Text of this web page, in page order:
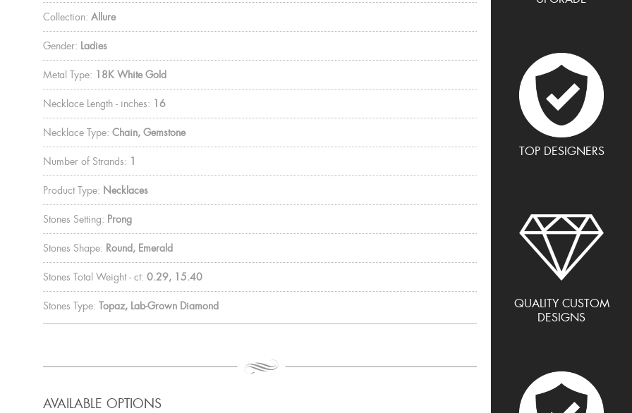
TOP DESIGNERS
QUALITY CUSTOM
DESIGNS
Collection: Allure
Gender: Ladies
Metal Type: 18K White Gold
Necklace Length - inches: 16
Necklace Type: Chain, Gemstone
Number of Strands: 1
Product Type: Necklaces
Stones Setting: Prong
Stones Shape: Round, Emerald
Stones Total Weight - ct: 0.29, 15.40
Stones Type: Topaz, Lab-Grown Diamond
AVAILABLE OPTIONS